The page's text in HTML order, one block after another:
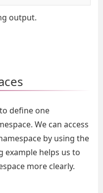
output.
define one
We can access
by using the
example helps us to
more clearly.